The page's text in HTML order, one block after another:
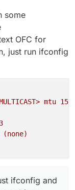
some
OFC for
just run ifconfig
mtu
3
(none)
ifconfig and